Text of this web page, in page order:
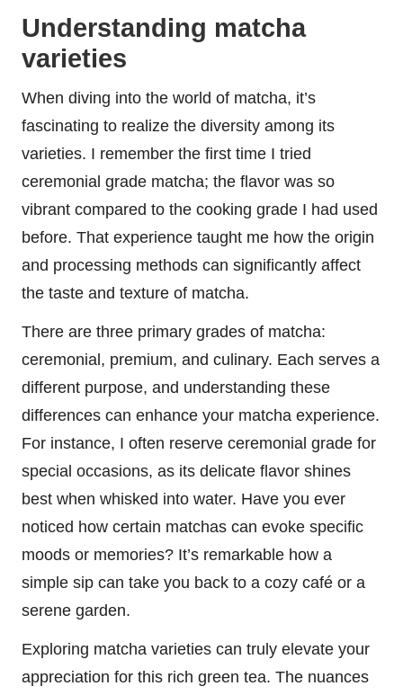
Understanding matcha
varieties
When diving into the world of matcha, it’s
fascinating to realize the diversity among its
varieties. I remember the first time I tried
ceremonial grade matcha; the flavor was so
vibrant compared to the cooking grade I had used
before. That experience taught me how the origin
and processing methods can significantly affect
the taste and texture of matcha.
There are three primary grades of matcha:
ceremonial, premium, and culinary. Each serves a
different purpose, and understanding these
differences can enhance your matcha experience.
For instance, I often reserve ceremonial grade for
special occasions, as its delicate flavor shines
best when whisked into water. Have you ever
noticed how certain matchas can evoke specific
moods or memories? It’s remarkable how a
simple sip can take you back to a cozy café or a
serene garden.
Exploring matcha varieties can truly elevate your
appreciation for this rich green tea. The nuances